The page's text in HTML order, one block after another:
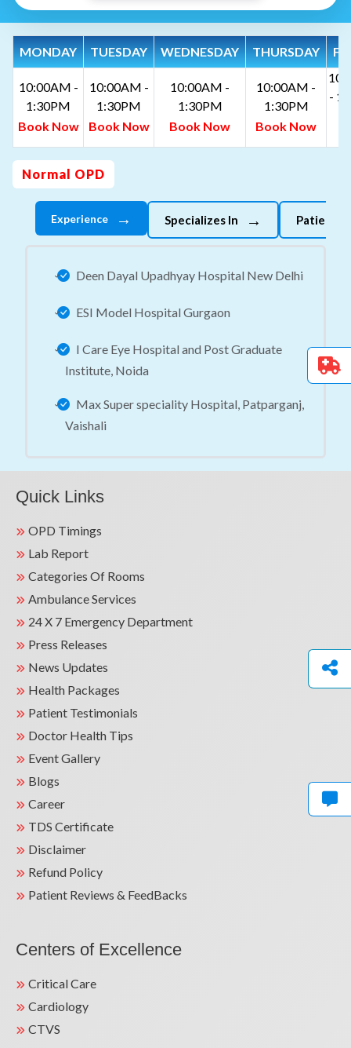
MONDAY TUESDAY WEDNESDAY THURSDAY
10:00AM -
1:30PM
Book Now
10:00AM -
1:30PM
Book Now
10:00AM -
1:30PM
Book Now
10:00AM -
1:30PM
Book Now
-
Normal OPD
Experience → Specializes In → Patient
Deen Dayal Upadhyay Hospital New Delhi
ESI Model Hospital Gurgaon
I Care Eye Hospital and Post Graduate
Institute, Noida
Max Super speciality Hospital, Patparganj,
Vaishali
Quick Links
OPD Timings
Lab Report
Categories Of Rooms
Ambulance Services
24 X 7 Emergency Department
Press Releases
News Updates
Health Packages
Patient Testimonials
Doctor Health Tips
Event Gallery
Blogs
Career
TDS Certificate
Disclaimer
Refund Policy
Patient Reviews & FeedBacks
Centers of Excellence
Critical Care
Cardiology
CTVS